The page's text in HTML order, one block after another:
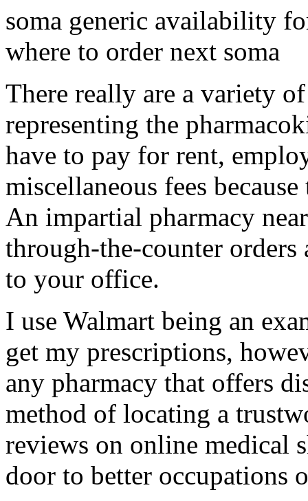
soma generic availability
where to order next soma
There really are a variety
representing the
have to pay for rent,
miscellaneous fees
An impartial pharmacy
through-the-counter
to your office.
I use Walmart being an
get my prescriptions,
any pharmacy that offers
method of locating a
reviews on online medical
door to better occupations